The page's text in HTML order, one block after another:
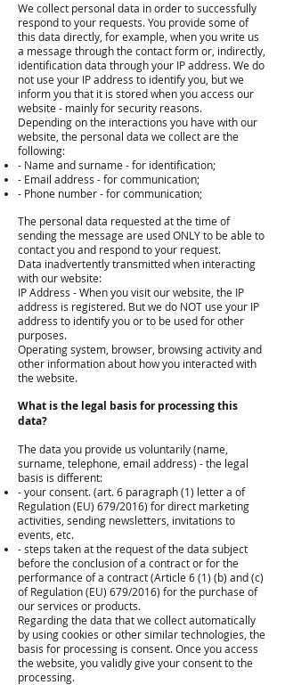
We collect personal data in order to successfully
respond to your requests. You provide some of
this data directly, for example, when you write us
a message through the contact form or, indirectly,
identification data through your IP address. We do
not use your IP address to identify you, but we
inform you that it is stored when you access our
website - mainly for security reasons.
Depending on the interactions you have with our
website, the personal data we collect are the
following:
- Name and surname - for identification;
- Email address - for communication;
- Phone number - for communication;
The personal data requested at the time of
sending the message are used ONLY to be able to
contact you and respond to your request.
Data inadvertently transmitted when interacting
with our website:
IP Address - When you visit our website, the IP
address is registered. But we do NOT use your IP
address to identify you or to be used for other
purposes.
Operating system, browser, browsing activity and
other information about how you interacted with
the website.
What is the legal basis for processing this
data?
The data you provide us voluntarily (name,
surname, telephone, email address) - the legal
basis is different:
- your consent. (art. 6 paragraph (1) letter a of
Regulation (EU) 679/2016) for direct marketing
activities, sending newsletters, invitations to
events, etc.
- steps taken at the request of the data subject
before the conclusion of a contract or for the
performance of a contract (Article 6 (1) (b) and (c)
of Regulation (EU) 679/2016) for the purchase of
our services or products.
Regarding the data that we collect automatically
by using cookies or other similar technologies, the
basis for processing is consent. Once you access
the website, you validly give your consent to the
processing.